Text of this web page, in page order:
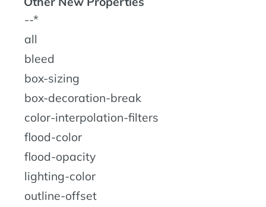
--*
all
bleed
box-sizing
box-decoration-break
color-interpolation-filters
flood-color
flood-opacity
lighting-color
outline-offset